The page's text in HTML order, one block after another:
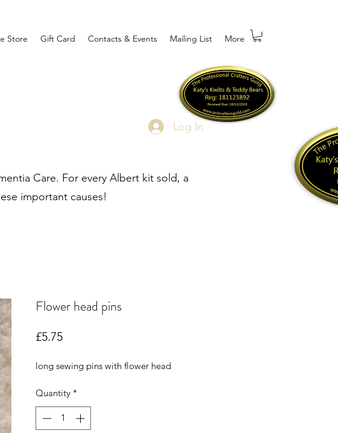
Store Gift Card Contacts & Events Mailing List More
Log In
Care. For every Albert kit sold, a
important causes!
Flower head pins
£5.75Price
long sewing pins with flower head
Quantity *